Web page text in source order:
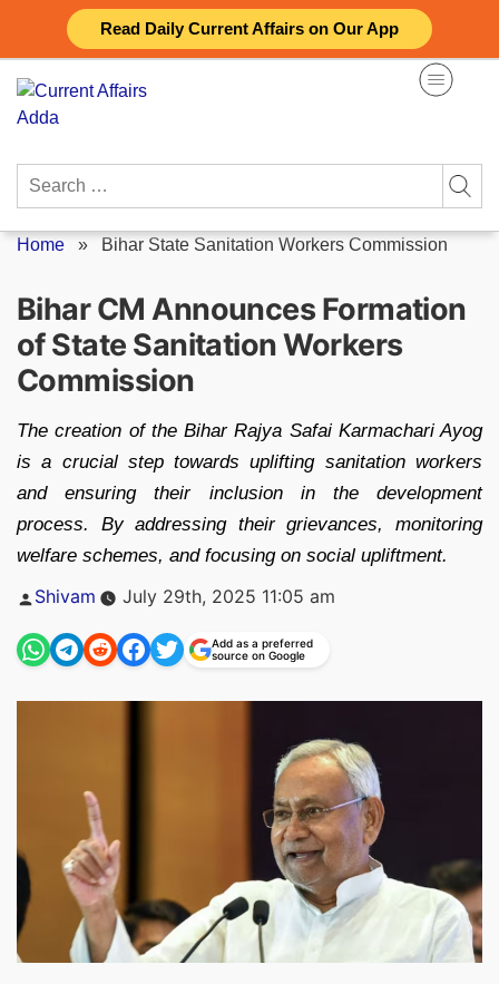
Read Daily Current Affairs on Our App
content
Search
Home » Bihar State Sanitation Workers Commission
Bihar CM Announces Formation
of State Sanitation Workers
Commission
The creation of the Bihar Rajya Safai Karmachari Ayog
is a crucial step towards uplifting sanitation workers
and ensuring their inclusion in the development
process. By addressing their grievances, monitoring
welfare schemes, and focusing on social upliftment.
Posted
Shivam July 29th, 2025 11:05 am
Add as a preferred
source on Google